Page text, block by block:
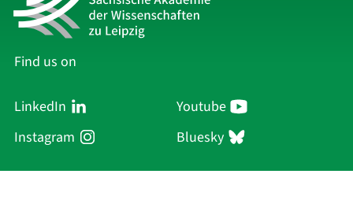
Find us on
LinkedIn
Youtube
Instagram
Bluesky